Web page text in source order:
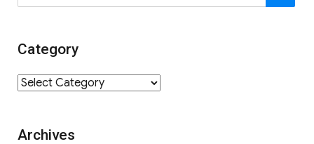
for:
Category
Category
Archives